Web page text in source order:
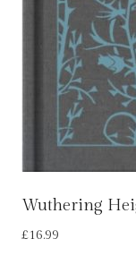
Wuthering
£16.99